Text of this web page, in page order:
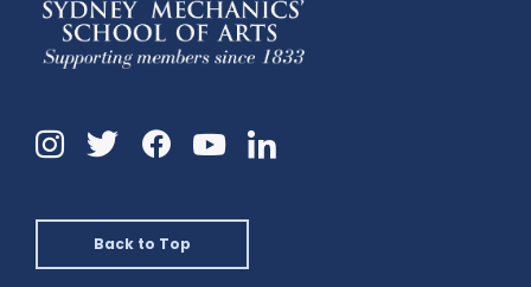
Instagram
TwitterFacebookYouTubeLinkedin
Back to Top